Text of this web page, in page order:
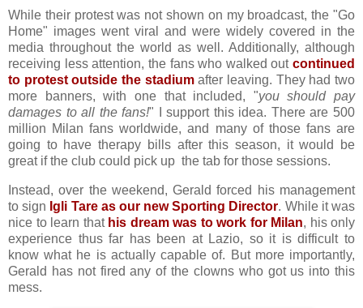
While their protest was not shown on my broadcast, the "Go
Home" images went viral and were widely covered in the
media throughout the world as well. Additionally, although
receiving less attention, the fans who walked out continued
to protest outside the stadiumafter leaving. They had two
more banners, with one that included, "you should pay
damages to all the fans!" I support this idea. There are 500
million Milan fans worldwide, and many of those fans are
going to have therapy bills after this season, it would be
great if the club could pick up the tab for those sessions.
Instead, over the weekend, Gerald forced his management
to sign Igli Tare as our new Sporting Director. While it was
nice to learn that his dream was to work for Milan, his only
experience thus far has been at Lazio, so it is difficult to
know what he is actually capable of. But more importantly,
Gerald has not fired any of the clowns who got us into this
mess.